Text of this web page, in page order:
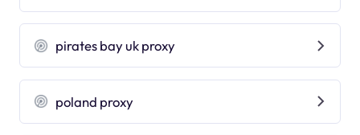
pirates bay uk proxy
poland proxy